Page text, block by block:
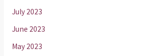
July 2023
June 2023
May 2023